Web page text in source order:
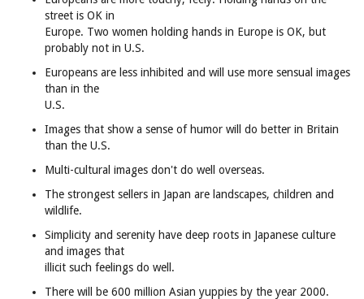
street is OK in
Europe. Two women holding hands in Europe is OK, but
probably not in U.S.
Europeans are less inhibited and will use more sensual images
than in the
U.S.
Images that show a sense of humor will do better in Britain
than the U.S.
Multi-cultural images don't do well overseas.
The strongest sellers in Japan are landscapes, children and
wildlife.
Simplicity and serenity have deep roots in Japanese culture
and images that
illicit such feelings do well.
There will be 600 million Asian yuppies by the year 2000.